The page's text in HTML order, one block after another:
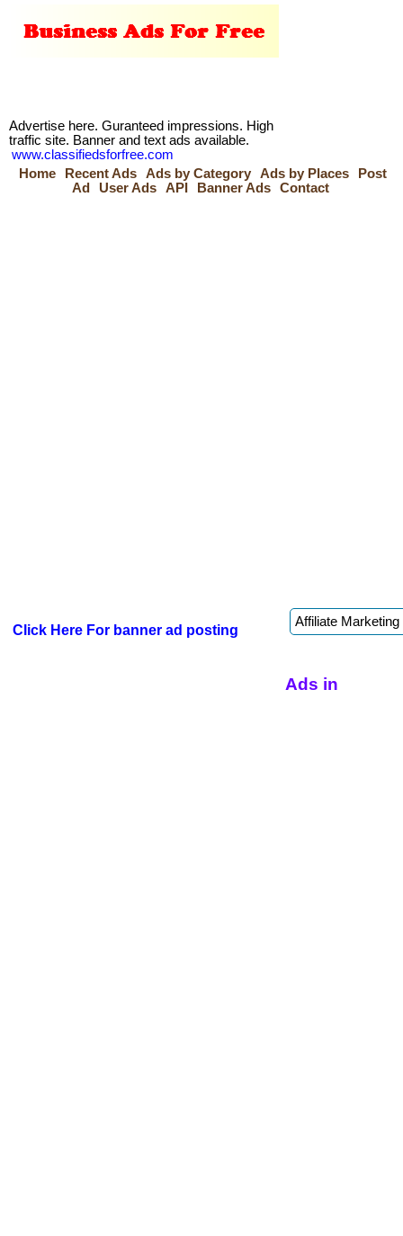
Advertise here. Guranteed impressions. High
traffic site. Banner and text ads available.
www.classifiedsforfree.com
Home
Recent Ads Ads by Category Ads by Places
Post
Ad
User Ads API Banner Ads Contact
Click Here For banner ad posting
Ads in